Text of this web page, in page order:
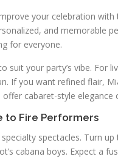
your celebration
and memorable
for everyone.
suit your party’s vibe. For
If you want refined flair,
cabaret-style
to Fire Performers
spectacles. Turn
cabana boys. Expect a